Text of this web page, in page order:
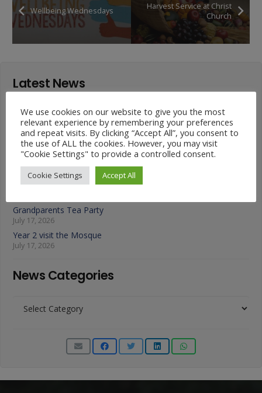
Wellbeing Wednesdays
Harvest Service at Christ
Church
Latest News
Year 4 Vs Year 5 Rounders
July 22, 2026
A Fond Farewell to Year 6
July 22, 2026
Animals on Parade at Nutfield
July 22, 2026
Year 3 French Café
Grandparents Tea Party
July 17, 2026
Year 2 visit the Mosque
July 17, 2026
News Categories
Categories
We use cookies on our website to give you the most
relevant experience by remembering your preferences
and repeat visits. By clicking “Accept All”, you consent to
the use of ALL the cookies. However, you may visit
"Cookie Settings" to provide a controlled consent.
Cookie Settings Accept All